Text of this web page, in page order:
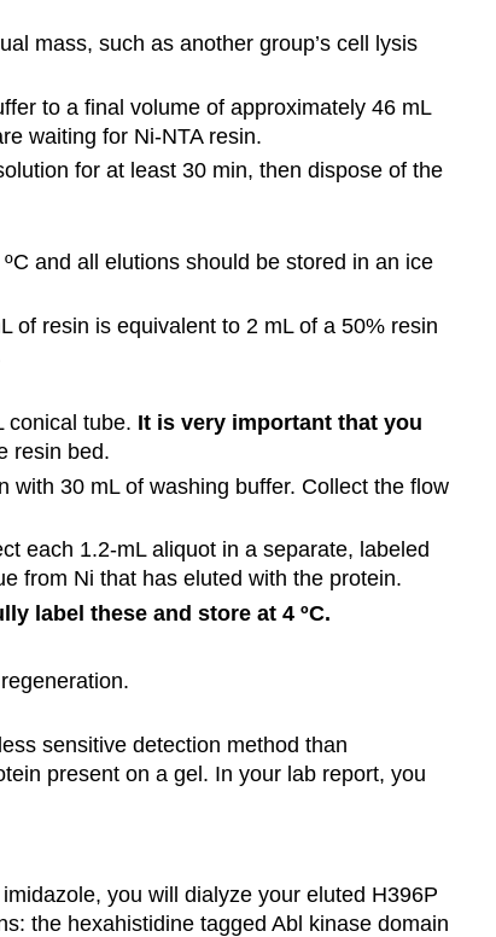
mass, such as another group’s cell lysis
to a final volume of approximately 46 mL
waiting for Ni-NTA resin.
for at least 30 min, then dispose of the
and all elutions should be stored in an ice
of resin is equivalent to 2 mL of a 50% resin
conical tube. It is very important that you
resin bed.
30 mL of washing buffer. Collect the flow
each 1.2-mL aliquot in a separate, labeled
from Ni that has eluted with the protein.
label these and store at 4 ºC.
sensitive detection method than
present on a gel. In your lab report, you
you will dialyze your eluted H396P
the hexahistidine tagged Abl kinase domain